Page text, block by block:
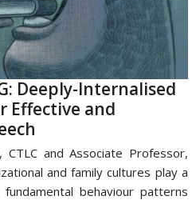
Deeply-Internalised
Effective and
CTLC and Associate Professor,
and family cultures play a
behaviour patterns